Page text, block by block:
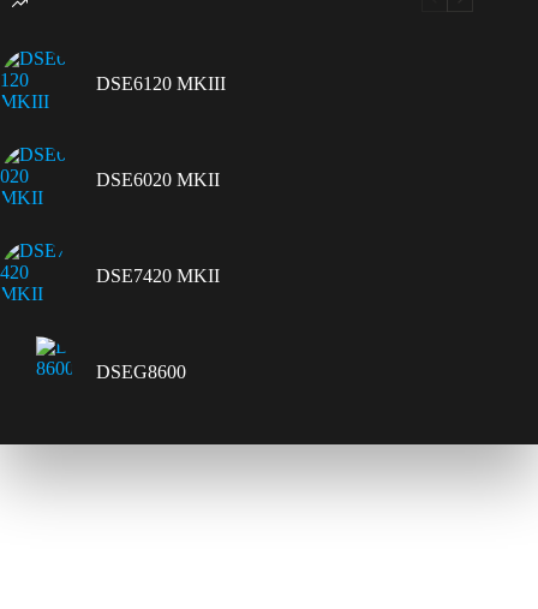
DSE6120 MKIII
DSE6020 MKII
DSE7420 MKII
DSEG8600